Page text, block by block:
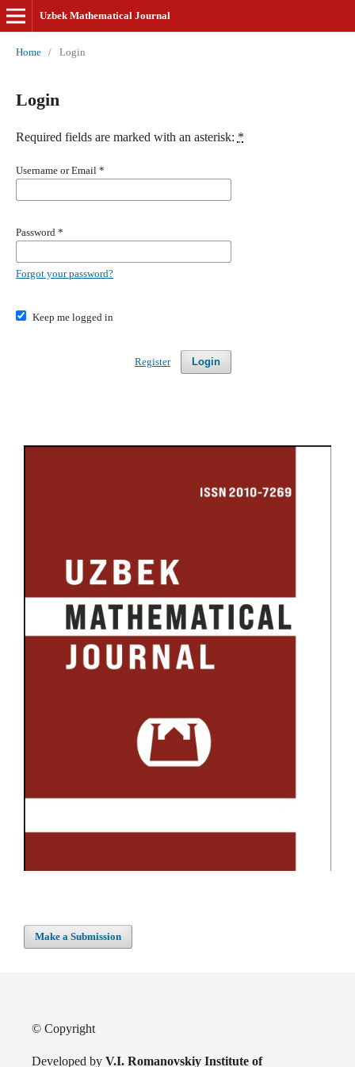
Uzbek Mathematical Journal
Home / Login
Login
Required fields are marked with an asterisk: *
Username or Email *
Password *
Forgot your password?
Keep me logged in
Login
Register
Make a Submission
© Copyright
Developed byV.I. Romanovskiy Institute of